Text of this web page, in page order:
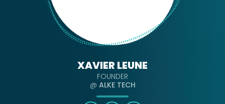
XAVIER LEUNE
FOUNDER
@ ALKE TECH